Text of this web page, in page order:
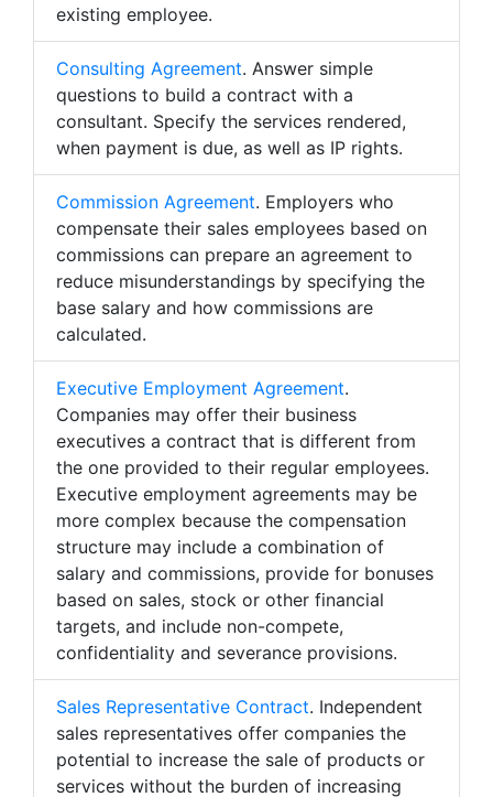
existing employee.
Consulting Agreement. Answer simple
questions to build a contract with a
consultant. Specify the services rendered,
when payment is due, as well as IP rights.
Commission Agreement. Employers who
compensate their sales employees based on
commissions can prepare an agreement to
reduce misunderstandings by specifying the
base salary and how commissions are
calculated.
Executive Employment Agreement.
Companies may offer their business
executives a contract that is different from
the one provided to their regular employees.
Executive employment agreements may be
more complex because the compensation
structure may include a combination of
salary and commissions, provide for bonuses
based on sales, stock or other financial
targets, and include non-compete,
confidentiality and severance provisions.
Sales Representative Contract. Independent
sales representatives offer companies the
potential to increase the sale of products or
services without the burden of increasing